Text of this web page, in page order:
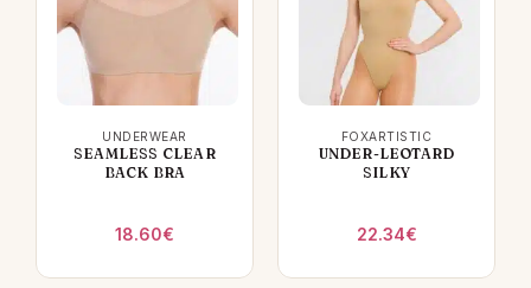
UNDERWEAR
SEAMLESS CLEAR
BACK BRA
18.60€
FOXARTISTIC
UNDER-LEOTARD
SILKY
22.34€